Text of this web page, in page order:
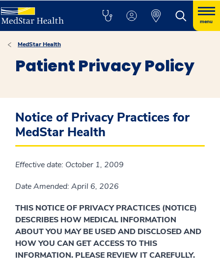
menu
MedStar Health
Patient Privacy Policy
Notice of Privacy Practices for
MedStar Health
Effective date: October 1, 2009
Date Amended: April 6, 2026
THIS NOTICE OF PRIVACY PRACTICES (NOTICE)
DESCRIBES HOW MEDICAL INFORMATION
ABOUT YOU MAY BE USED AND DISCLOSED AND
HOW YOU CAN GET ACCESS TO THIS
INFORMATION. PLEASE REVIEW IT CAREFULLY.